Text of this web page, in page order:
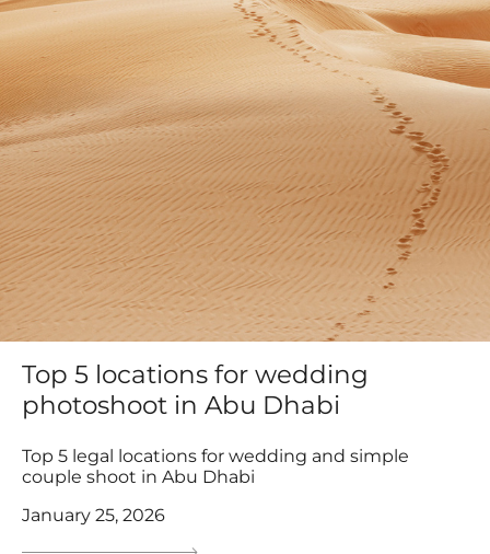
Top 5 locations for wedding
photoshoot in Abu Dhabi
Top 5 legal locations for wedding and simple
couple shoot in Abu Dhabi
January 25, 2026